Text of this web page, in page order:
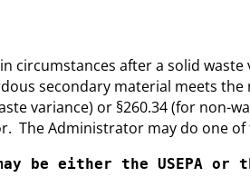
circumstances after a solid
secondary material meets
variance) or §260.34 (for
The Administrator may do one of
be either the USEPA